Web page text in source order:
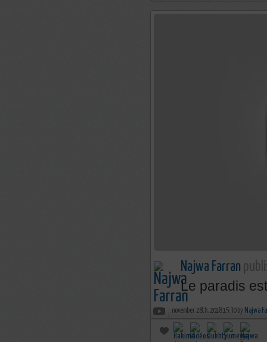
Najwa Farran
Le paradis
november 28th, 2018 15:30 by Najwa